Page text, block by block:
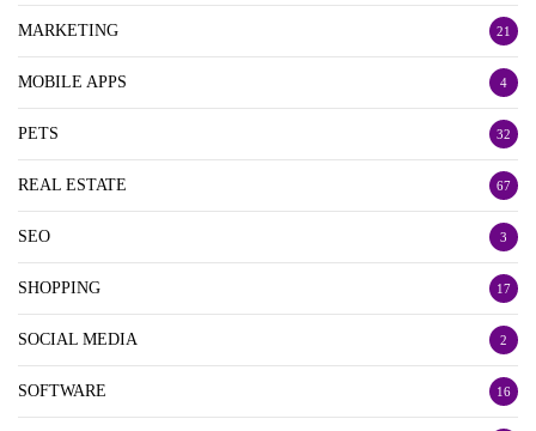
MARKETING 21
MOBILE APPS 4
PETS 32
REAL ESTATE 67
SEO 3
SHOPPING 17
SOCIAL MEDIA 2
SOFTWARE 16